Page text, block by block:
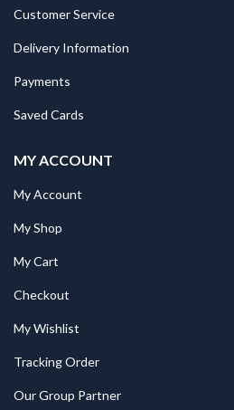
Customer Service
Delivery Information
Payments
Saved Cards
MY ACCOUNT
My Account
My Shop
My Cart
Checkout
My Wishlist
Tracking Order
Our Group Partner